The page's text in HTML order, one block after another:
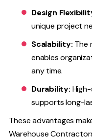
Design
unique project
Scalability: The
enables
any time.
Durability:
supports long-
These advantages
Warehouse